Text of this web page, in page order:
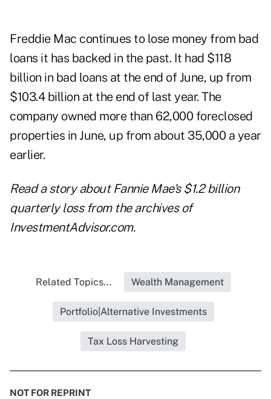
Freddie Mac continues to lose money from bad
loans it has backed in the past. It had $118
billion in bad loans at the end of June, up from
$103.4 billion at the end of last year. The
company owned more than 62,000 foreclosed
properties in June, up from about 35,000 a year
earlier.
Read a story about Fannie Mae's $1.2 billion
quarterly loss from the archives of
InvestmentAdvisor.com.
Related Topics... Wealth Management
Portfolio|Alternative Investments
Tax Loss Harvesting
NOT FOR REPRINT